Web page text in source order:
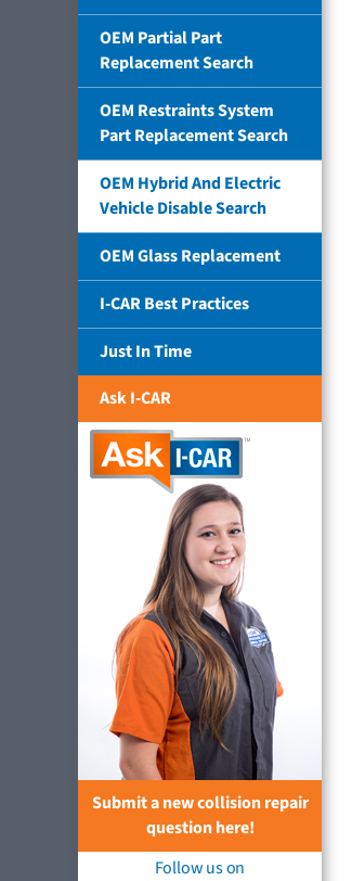
OEM Partial Part
Replacement Search
OEM Restraints System
Part Replacement Search
OEM Hybrid And Electric
Vehicle Disable Search
OEM Glass Replacement
I-CAR Best Practices
Just In Time
Ask I-CAR
Submit a new collision repair
question here!
Follow us on